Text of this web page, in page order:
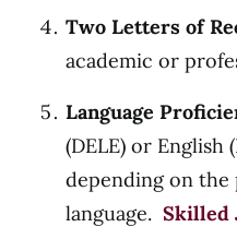
Two Letters of
academic or
Language
(DELE) or English
depending on the
language. Skilled